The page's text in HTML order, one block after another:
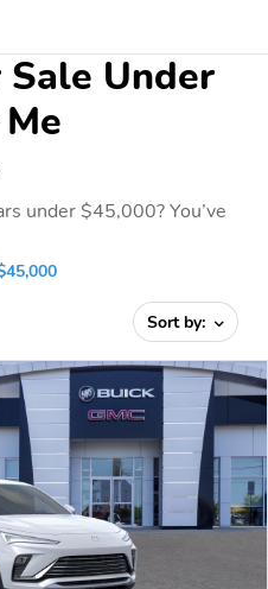
Sale Under
under $45,000? You’ve
Sort by: